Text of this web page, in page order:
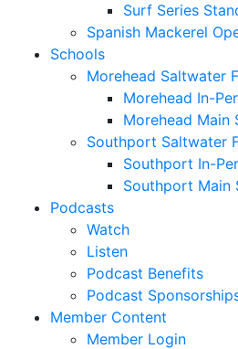
Surf Series
Spanish Mackerel
Schools
Morehead Saltwater
Morehead In-
Morehead Main
Southport Saltwater
Southport In-
Southport Main
Podcasts
Watch
Listen
Podcast Benefits
Podcast
Member Content
Member Login